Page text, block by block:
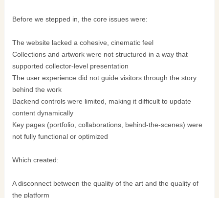
Before we stepped in, the core issues were:
The website lacked a cohesive, cinematic feel
Collections and artwork were not structured in a way that
supported collector-level presentation
The user experience did not guide visitors through the story
behind the work
Backend controls were limited, making it difficult to update
content dynamically
Key pages (portfolio, collaborations, behind-the-scenes) were
not fully functional or optimized
Which created:
A disconnect between the quality of the art and the quality of
the platform